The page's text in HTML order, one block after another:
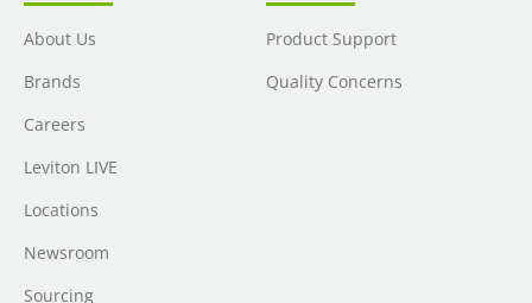
About Us
Brands
Careers
Leviton LIVE
Locations
Newsroom
Sourcing
Product Support
Quality Concerns